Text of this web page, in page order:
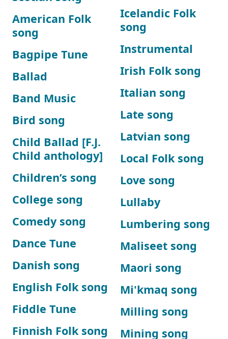
American Folk
song
Bagpipe Tune
Ballad
Band Music
Bird song
Child Ballad [F.J.
Child anthology]
Children’s song
College song
Comedy song
Dance Tune
Danish song
English Folk song
Fiddle Tune
Finnish Folk song
Icelandic Folk
song
Instrumental
Irish Folk song
Italian song
Late song
Latvian song
Local Folk song
Love song
Lullaby
Lumbering song
Maliseet song
Maori song
Mi'kmaq song
Milling song
Mining song